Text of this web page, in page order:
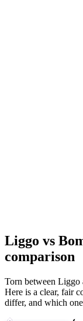
Liggo vs
comparison
Torn between Liggo
Here is a clear, fair
differ, and which